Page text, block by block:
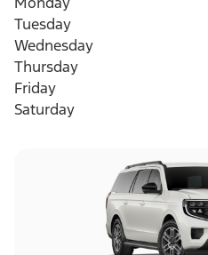
Tuesday
Wednesday
Thursday
Friday
Saturday